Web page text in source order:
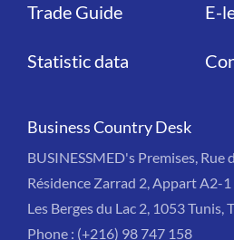
Trade Guide
Statistic data
E-
Business Country Desk
BUSINESSMED's Premises, Rue
Résidence Zarrad 2, Appart A2-1
Les Berges du Lac 2, 1053 Tunis,
Phone : (+216) 98 747 158